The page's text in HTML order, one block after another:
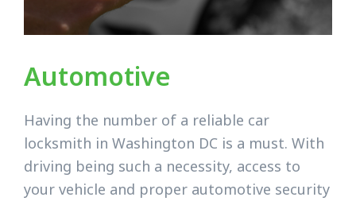
Automotive
Having the number of a reliable car
locksmith in Washington DC is a must. With
driving being such a necessity, access to
your vehicle and proper automotive security